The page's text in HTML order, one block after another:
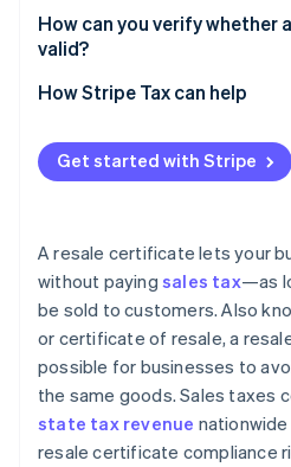
How can you verify whether
valid?
How Stripe Tax can help
Get started with Stripe
A resale certificate lets your
without paying sales tax—as
be sold to customers. Also
or certificate of resale, a
possible for businesses to
the same goods. Sales taxes
state tax revenue
resale certificate compliance